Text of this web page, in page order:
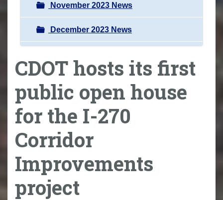
November 2023 News
December 2023 News
CDOT hosts its first
public open house
for the I-270
Corridor
Improvements
project